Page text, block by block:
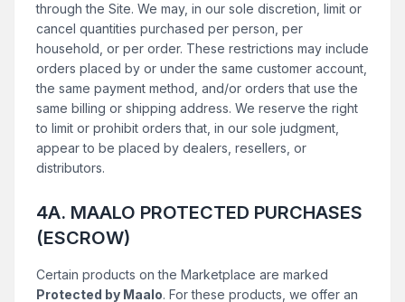
through the Site. We may, in our sole discretion, limit or
cancel quantities purchased per person, per
household, or per order. These restrictions may include
orders placed by or under the same customer account,
the same payment method, and/or orders that use the
same billing or shipping address. We reserve the right
to limit or prohibit orders that, in our sole judgment,
appear to be placed by dealers, resellers, or
distributors.
4A. MAALO PROTECTED PURCHASES
(ESCROW)
Certain products on the Marketplace are marked
Protected by Maalo. For these products, we offer an